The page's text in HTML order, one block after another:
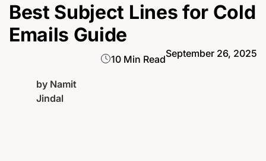
Best Subject Lines for Cold
Emails Guide
by Namit
Jindal
10 Min ReadSeptember 26, 2025